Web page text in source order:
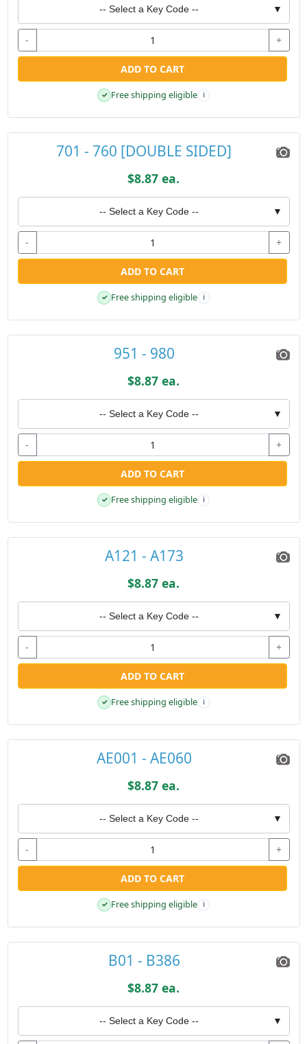
-- Select a Key Code -- ▼
- +
ADD TO CART
✓ Free shipping eligible i
701 - 760 [DOUBLE SIDED]
$8.87 ea.
-- Select a Key Code -- ▼
- +
ADD TO CART
✓ Free shipping eligible i
951 - 980
$8.87 ea.
-- Select a Key Code -- ▼
- +
ADD TO CART
✓ Free shipping eligible i
A121 - A173
$8.87 ea.
-- Select a Key Code -- ▼
- +
ADD TO CART
✓ Free shipping eligible i
AE001 - AE060
$8.87 ea.
-- Select a Key Code -- ▼
- +
ADD TO CART
✓ Free shipping eligible i
B01 - B386
$8.87 ea.
-- Select a Key Code -- ▼